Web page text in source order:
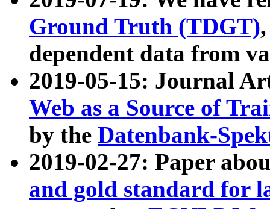
Ground Truth (TDGT)
dependent data from
2019-05-15: Journal
Web as a Source of
by the Datenbank-
2019-02-27: Paper
and gold standard for